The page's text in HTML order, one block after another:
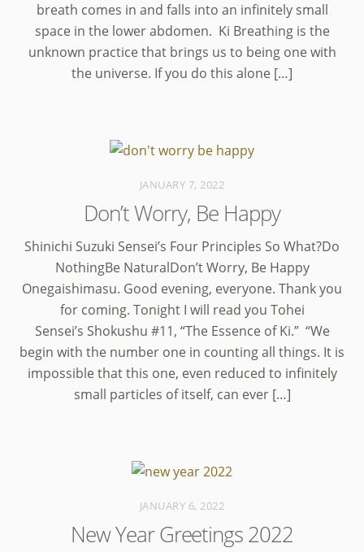
breath comes in and falls into an infinitely small
space in the lower abdomen. Ki Breathing is the
unknown practice that brings us to being one with
the universe. If you do this alone […]
JANUARY 7, 2022
Don’t Worry, Be Happy
Shinichi Suzuki Sensei’s Four Principles So What?Do
NothingBe NaturalDon’t Worry, Be Happy
Onegaishimasu. Good evening, everyone. Thank you
for coming. Tonight I will read you Tohei
Sensei’s Shokushu #11, “The Essence of Ki.” “We
begin with the number one in counting all things. It is
impossible that this one, even reduced to infinitely
small particles of itself, can ever […]
JANUARY 6, 2022
New Year Greetings 2022